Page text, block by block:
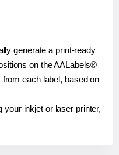
generate a print-ready
on the AALabels®
each label, based on
your inkjet or laser printer,